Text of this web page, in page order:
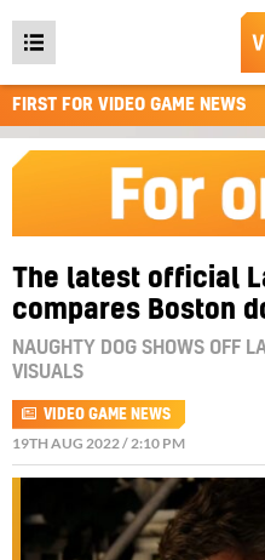
Open
main
menu
FIRST FOR VIDEO GAME NEWS
The latest official
compares Boston
NAUGHTY DOG SHOWS OFF
VISUALS
VIDEO GAME NEWS
19TH AUG 2022 / 2:10 PM